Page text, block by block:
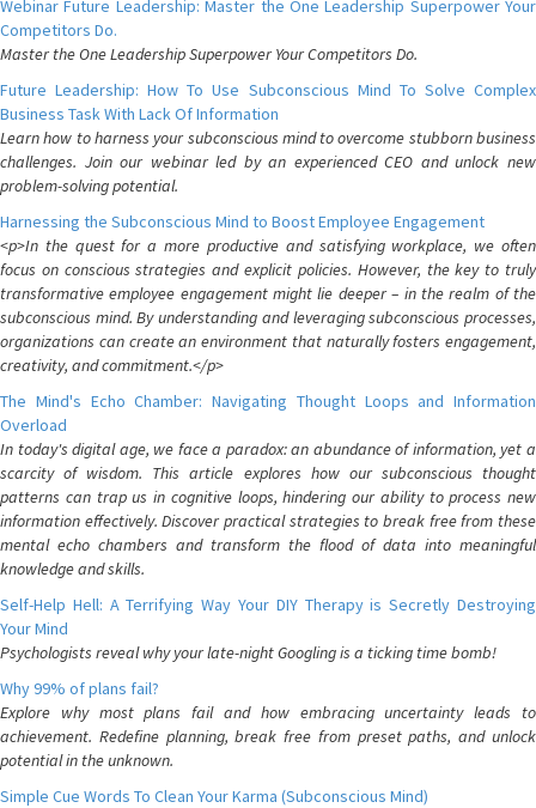
Webinar Future Leadership: Master the One Leadership Superpower Your
Competitors Do.
Master the One Leadership Superpower Your Competitors Do.
Future Leadership: How To Use Subconscious Mind To Solve Complex
Business Task With Lack Of Information
Learn how to harness your subconscious mind to overcome stubborn business
challenges. Join our webinar led by an experienced CEO and unlock new
problem-solving potential.
Harnessing the Subconscious Mind to Boost Employee Engagement
<p>In the quest for a more productive and satisfying workplace, we often
focus on conscious strategies and explicit policies. However, the key to truly
transformative employee engagement might lie deeper – in the realm of the
subconscious mind. By understanding and leveraging subconscious processes,
organizations can create an environment that naturally fosters engagement,
creativity, and commitment.</p>
The Mind's Echo Chamber: Navigating Thought Loops and Information
Overload
In today's digital age, we face a paradox: an abundance of information, yet a
scarcity of wisdom. This article explores how our subconscious thought
patterns can trap us in cognitive loops, hindering our ability to process new
information effectively. Discover practical strategies to break free from these
mental echo chambers and transform the flood of data into meaningful
knowledge and skills.
Self-Help Hell: A Terrifying Way Your DIY Therapy is Secretly Destroying
Your Mind
Psychologists reveal why your late-night Googling is a ticking time bomb!
Why 99% of plans fail?
Explore why most plans fail and how embracing uncertainty leads to
achievement. Redefine planning, break free from preset paths, and unlock
potential in the unknown.
Simple Cue Words To Clean Your Karma (Subconscious Mind)